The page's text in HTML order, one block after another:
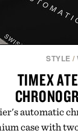
STYLE /
TIMEX
automatic
case with